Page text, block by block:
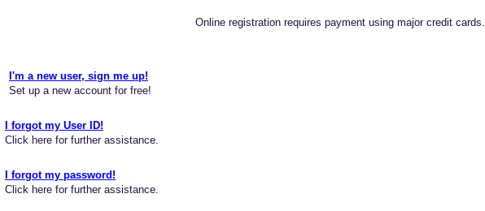
Online registration requires payment using major credit cards.
I'm a new user, sign me up!
Set up a new account for free!
I forgot my User ID!
Click here for further assistance.
I forgot my password!
Click here for further assistance.